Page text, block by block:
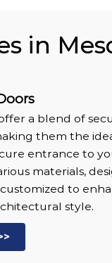
in
a blend of
them the
entrance to
materials,
to
style.